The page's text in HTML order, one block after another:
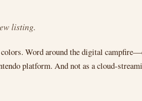
listing.
Word around the digital
platform. And not as a cloud-